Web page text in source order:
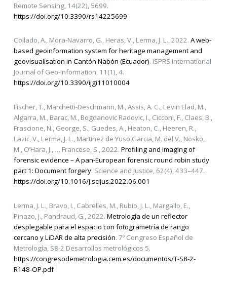
Remote Sensing, 14(22), 5699.
https://doi.org/10.3390/rs14225699
Collado, A., Mora-Navarro, G., Heras, V., Lerma, J. L., 2022. A web-
based geoinformation system for heritage management and
geovisualisation in Cantón Nabón (Ecuador). ISPRS International
Journal of Geo-Information, 11(1), 4.
https://doi.org/10.3390/ijgi11010004
Fischer, T., Marchetti-Deschmann, M., Assis, A. C., Levin Elad, M.,
Algarra, M., Barac, M., Bogdanovic Radovic, I., Cicconi, F., Claes, B.,
Frascione, N., George, S., Guedes, A., Heaton, C., Heeren, R.,
Lazic, V., Lerma, J. L., Martinez de Yuso Garcia, M. del V., Nosko,
M., O’Hara, J., … Francese, S., 2022. Profiling and imaging of
forensic evidence – A pan-European forensic round robin study
part 1: Document forgery. Science and Justice, 62(4), 433–447.
https://doi.org/10.1016/j.scijus.2022.06.001
Lerma, J. L., Bravo, I., Cabrelles, M., Rubio, J. L., Margallo, E.,
Pinazo, J., Pandraud, G., 2022. Metrología de un reflector
desplegable para el espacio con fotogrametría de rango
cercano y LiDAR de alta precisión. 7º Congreso Español de
Metrología, S8-2 Desarrollos metrológicos 5.
https://congresodemetrologia.cem.es/documentos/T-S8-2-
R148-OP.pdf